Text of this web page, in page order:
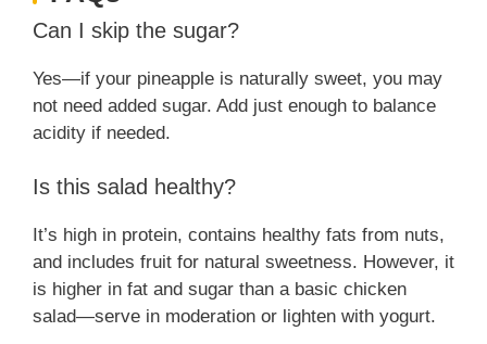
Can I skip the sugar?
Yes—if your pineapple is naturally sweet, you may
not need added sugar. Add just enough to balance
acidity if needed.
Is this salad healthy?
It’s high in protein, contains healthy fats from nuts,
and includes fruit for natural sweetness. However, it
is higher in fat and sugar than a basic chicken
salad—serve in moderation or lighten with yogurt.